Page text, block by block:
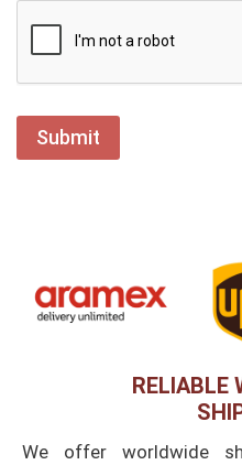
RELIABLE
We offer worldwide